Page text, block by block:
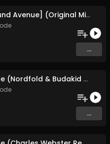
Hybreath [Sound Avenue] (Original Mix)
...
Shadow People (Nordfold & Budakid Remix)
...